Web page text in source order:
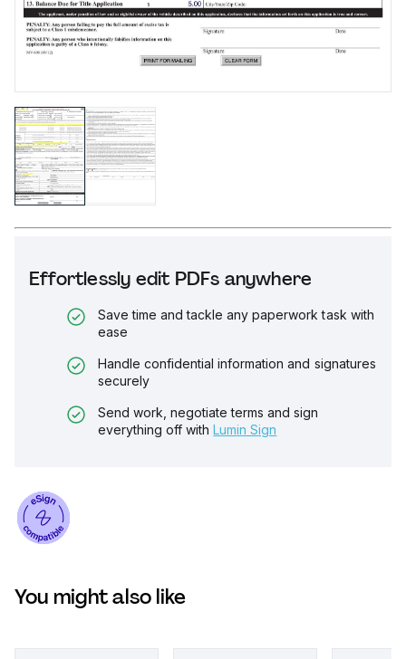
Effortlessly edit PDFs anywhere
Save time and tackle any paperwork task with
ease
Handle confidential information and signatures
securely
Send work, negotiate terms and sign
everything off with Lumin Sign
You might also like